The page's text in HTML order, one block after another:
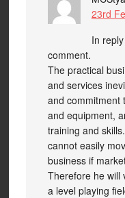
23rd
In
comment.
The practical
and services
and commitment
and equipment,
training and
cannot easily
business if
Therefore he will
a level playing